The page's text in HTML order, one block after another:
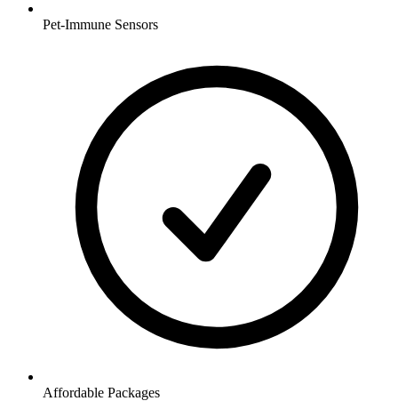
Pet-Immune Sensors
Affordable Packages